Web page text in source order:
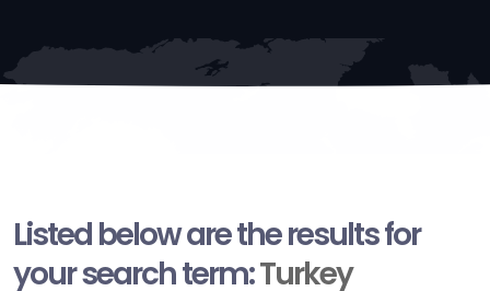
Listed below are the results for
your search term:Turkey